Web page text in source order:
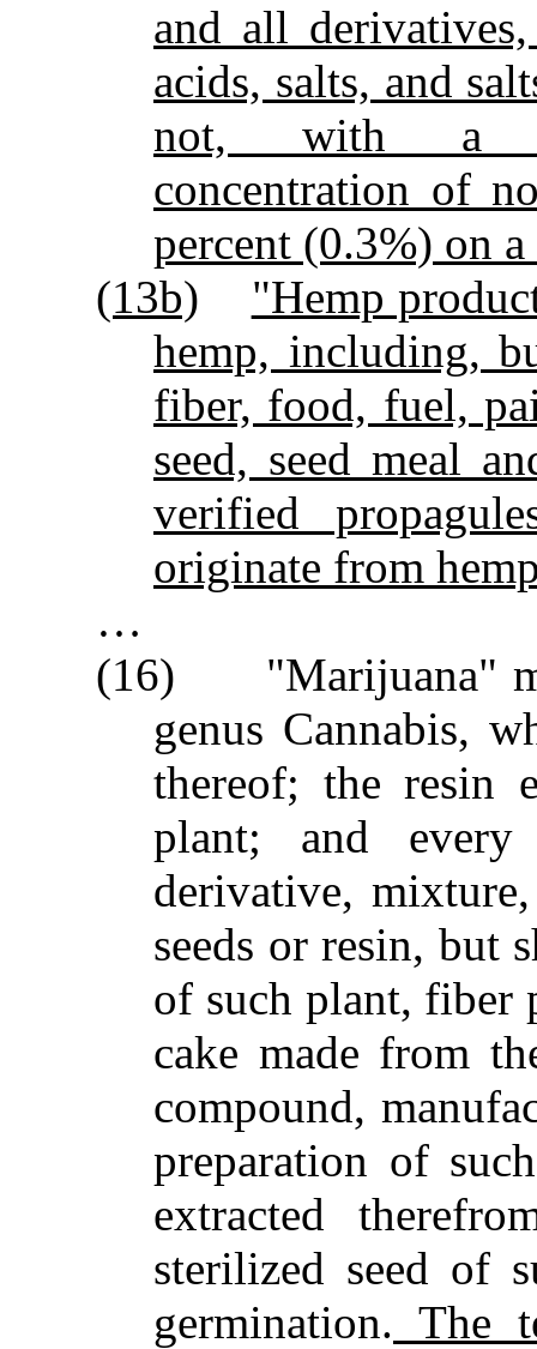
and all
acids, salts, and
not, with a
concentration of
percent (0.3%) on
(13b)
"Hemp
hemp, including,
fiber, food, fuel,
seed, seed meal
verified
originate from
…
(16) "Marijuana"
genus Cannabis,
thereof; the resin
plant; and every
derivative,
seeds or resin, but
of such plant, fiber
cake made from
compound,
preparation of
extracted
sterilized seed of
germination. The